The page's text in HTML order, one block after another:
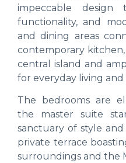
impeccable design
functionality, and
and dining areas
contemporary
central island and
for everyday living
The bedrooms are
the master suite
sanctuary of style
private terrace
surroundings and the